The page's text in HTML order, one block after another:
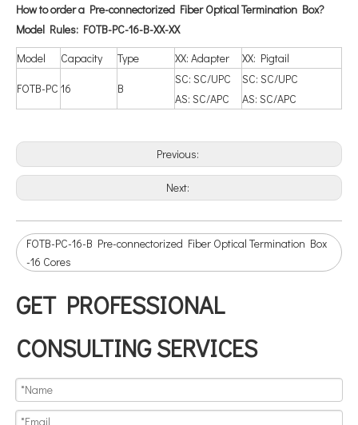
How to order a Pre-connectorized Fiber Optical Termination Box?
Model Rules: FOTB-PC-16-B-XX-XX
Model
Capacity Type XX: Adapter
XX: Pigtail
FOTB-PC 16 B
SC: SC/UPC
AS: SC/APC
SC: SC/UPC
AS: SC/APC
Previous:
Next:
FOTB-PC-16-B Pre-connectorized Fiber Optical Termination Box
-16 Cores
GET PROFESSIONAL
CONSULTING SERVICES